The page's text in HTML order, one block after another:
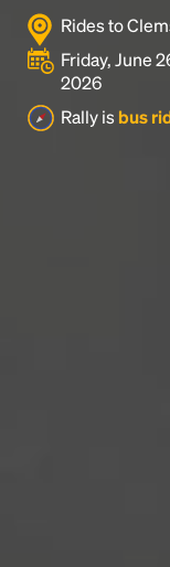
Rides to
Friday, June
2026
Rally is bus